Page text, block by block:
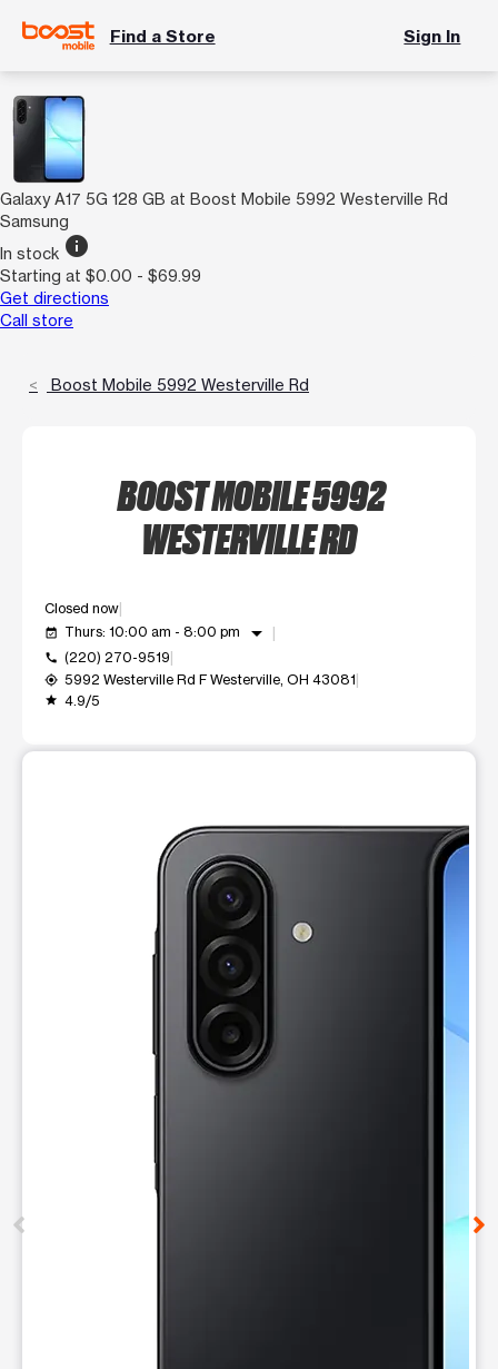
Find a Store Sign In
Galaxy A17 5G 128 GB at Boost Mobile 5992 Westerville Rd
Samsung
In stock info
Starting at $0.00 - $69.99
Get directions
Call store
Boost Mobile 5992 Westerville Rd
BOOST MOBILE 5992
WESTERVILLE RD
Closed now
event_available Thurs: 10:00 am - 8:00 pm arrow_drop_down
call (220) 270-9519
my_location 5992 Westerville Rd F Westerville, OH 43081
grade 4.9/5